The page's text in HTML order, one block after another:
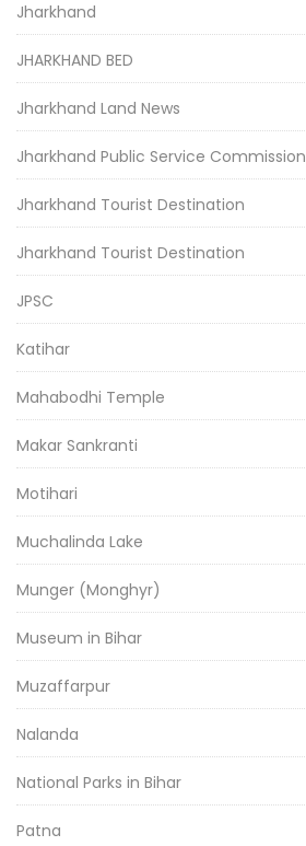
Jharkhand
JHARKHAND BED
Jharkhand Land News
Jharkhand Public Service Commission
Jharkhand Tourist Destination
Jharkhand Tourist Destination
JPSC
Katihar
Mahabodhi Temple
Makar Sankranti
Motihari
Muchalinda Lake
Munger (Monghyr)
Museum in Bihar
Muzaffarpur
Nalanda
National Parks in Bihar
Patna